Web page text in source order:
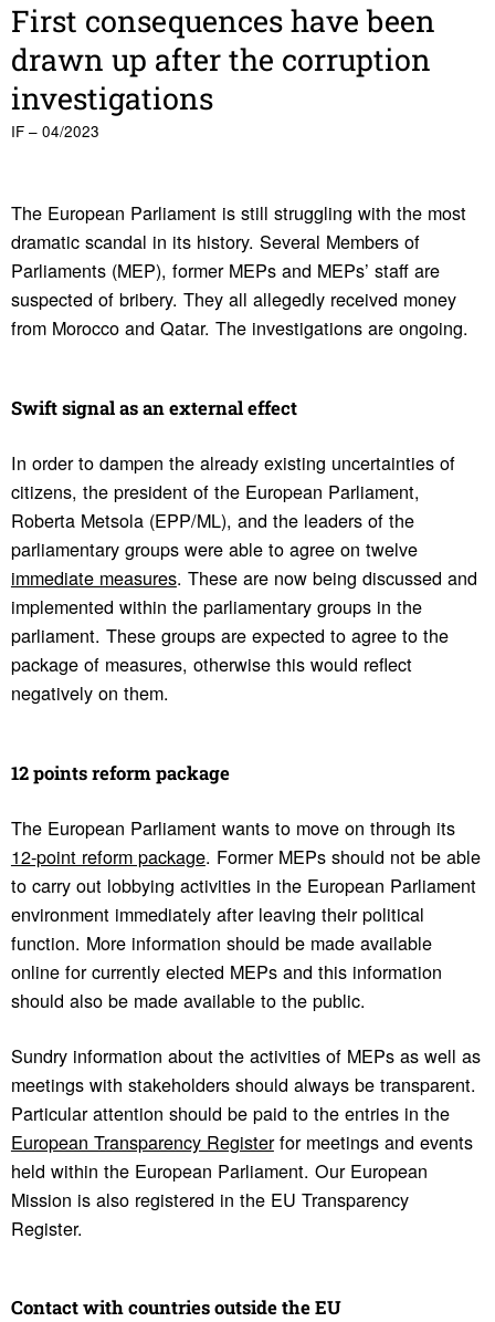
First conse­quences have been
drawn up after the corrup­tion
inves­ti­ga­tions
IF – 04/2023
The European Parliament is still struggling with the most
dramatic scandal in its history. Several Members of
Parliaments (MEP), former MEPs and MEPs’ staff are
suspected of bribery. They all allegedly received money
from Morocco and Qatar. The investigations are ongoing.
Swift signal as an external effect
In order to dampen the already existing uncertainties of
citizens, the president of the European Parliament,
Roberta Metsola (EPP/ML), and the leaders of the
parliamentary groups were able to agree on twelve
immediate measures. These are now being discussed and
implemented within the parliamentary groups in the
parliament. These groups are expected to agree to the
package of measures, otherwise this would reflect
negatively on them.
12 points reform package
The European Parliament wants to move on through its
12-point reform package. Former MEPs should not be able
to carry out lobbying activities in the European Parliament
environment immediately after leaving their political
function. More information should be made available
online for currently elected MEPs and this information
should also be made available to the public.
Sundry information about the activities of MEPs as well as
meetings with stakeholders should always be transparent.
Particular attention should be paid to the entries in the
European Transparency Registerfor meetings and events
held within the European Parliament. Our European
Mission is also registered in the EU Transparency
Register.
Contact with coun­tries outside the EU